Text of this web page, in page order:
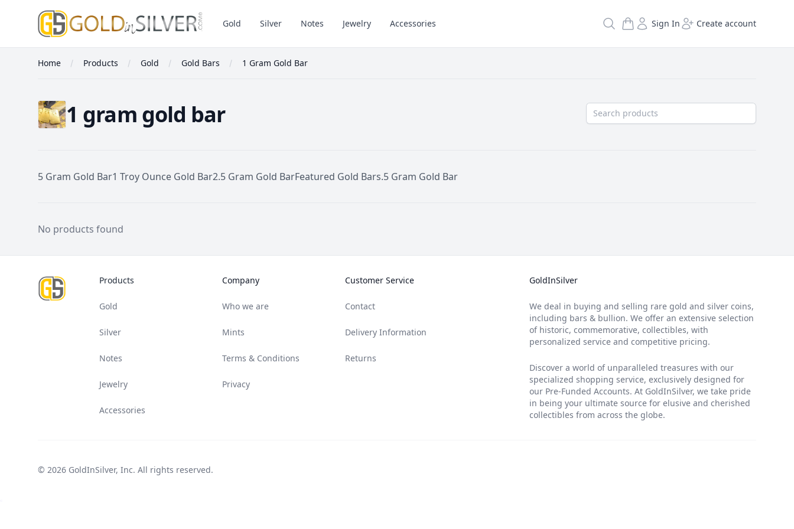
GoldInSilver
Gold Silver Notes Jewelry Accessories Search Sign In Create account
Home Products Gold Gold Bars 1 Gram Gold Bar
1 gram gold bar
5 Gram Gold Bar1 Troy Ounce Gold Bar2.5 Gram Gold BarFeatured Gold Bars.5 Gram Gold Bar
1 Gram Gold Bar
No products found
Products
Gold
Silver
Notes
Jewelry
Accessories
Company
Who we are
Mints
Terms & Conditions
Privacy
Customer Service
Contact
Delivery Information
Returns
GoldInSilver
We deal in buying and selling rare gold and silver coins,
including bars & bullion. We offer an extensive selection
of historic, commemorative, collectibles, with
personalized service and competitive pricing.
Discover a world of unparalleled treasures with our
specialized shopping service, exclusively designed for
our Pre-Funded Accounts. At GoldInSilver, we take pride
in being your ultimate source for elusive and cherished
collectibles from across the globe.
© 2026 GoldInSilver, Inc. All rights reserved.